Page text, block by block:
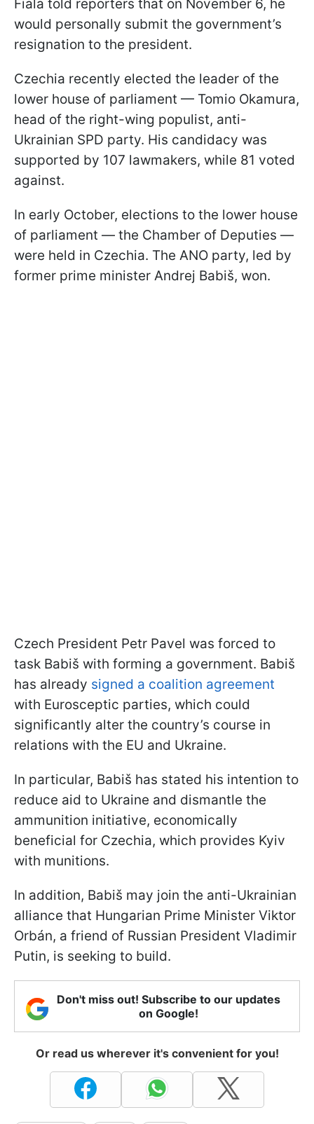
Fiala told reporters that on November 6, he
would personally submit the government’s
resignation to the president.
Czechia recently elected the leader of the
lower house of parliament — Tomio Okamura,
head of the right-wing populist, anti-
Ukrainian SPD party. His candidacy was
supported by 107 lawmakers, while 81 voted
against.
In early October, elections to the lower house
of parliament — the Chamber of Deputies —
were held in Czechia. The ANO party, led by
former prime minister Andrej Babiš, won.
Czech President Petr Pavel was forced to
task Babiš with forming a government. Babiš
has already signed a coalition agreement
with Eurosceptic parties, which could
significantly alter the country’s course in
relations with the EU and Ukraine.
In particular, Babiš has stated his intention to
reduce aid to Ukraine and dismantle the
ammunition initiative, economically
beneficial for Czechia, which provides Kyiv
with munitions.
In addition, Babiš may join the anti-Ukrainian
alliance that Hungarian Prime Minister Viktor
Orbán, a friend of Russian President Vladimir
Putin, is seeking to build.
Don't miss out! Subscribe to our updates
on Google!
Or read us wherever it's convenient for you!